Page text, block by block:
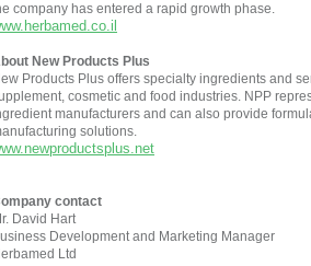
company has entered a rapid growth phase.
New Products Plus
Products Plus offers specialty ingredients and
cosmetic and food industries. NPP
manufacturers and can also provide
solutions.
contact
David Hart
Development and Marketing Manager
Ltd